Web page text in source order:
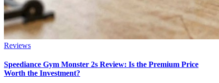
Reviews
Speediance Gym Monster 2s Review: Is the Premium Price
Worth the Investment?